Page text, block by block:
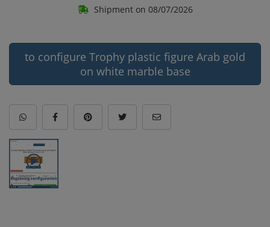
Shipment on 08/07/2026
to configure Trophy plastic figure Arab gold
on white marble base